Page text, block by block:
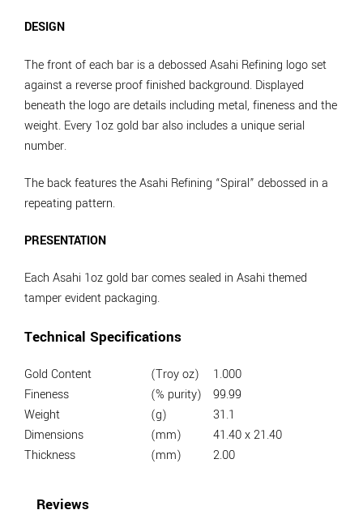
DESIGN
The front of each bar is a debossed Asahi Refining logo set
against a reverse proof finished background. Displayed
beneath the logo are details including metal, fineness and the
weight. Every 1oz gold bar also includes a unique serial
number.
The back features the Asahi Refining “Spiral” debossed in a
repeating pattern.
PRESENTATION
Each Asahi 1oz gold bar comes sealed in Asahi themed
tamper evident packaging.
Technical Specifications
Gold Content (Troy oz)
1.000
Fineness
(% purity)
99.99
Weight
(g)
31.1
Dimensions
(mm)
41.40 x 21.40
Thickness
(mm) 2.00
Reviews